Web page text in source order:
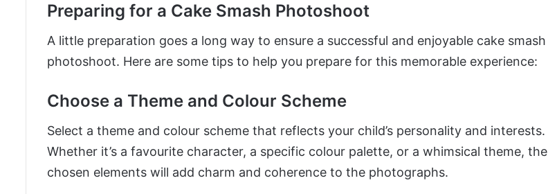
Preparing for a Cake Smash Photoshoot
A little preparation goes a long way to ensure a successful and enjoyable cake smash
photoshoot. Here are some tips to help you prepare for this memorable experience:
Choose a Theme and Colour Scheme
Select a theme and colour scheme that reflects your child’s personality and interests.
Whether it’s a favourite character, a specific colour palette, or a whimsical theme, the
chosen elements will add charm and coherence to the photographs.